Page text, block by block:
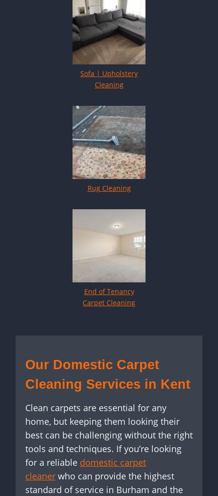
Sofa | Upholstery
Cleaning
Rug Cleaning
End of Tenancy
Carpet Cleaning
Our Domestic Carpet
Cleaning Services in Kent
Clean carpets are essential for any
home, but keeping them looking their
best can be challenging without the right
tools and techniques. If you’re looking
for a reliable domestic carpet
cleaner who can provide the highest
standard of service in Burham and the